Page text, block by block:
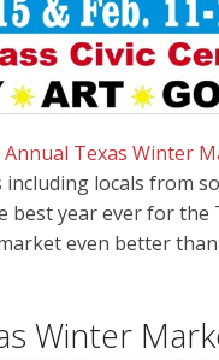
Annual Texas Winter
locals from
best year ever for
even better
Winter